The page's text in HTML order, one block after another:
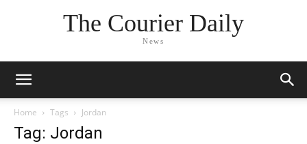
The Courier Daily
News
Home Tags Jordan
Tag: Jordan